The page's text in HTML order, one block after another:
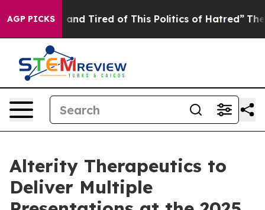
AGP PICKS
and Tired of This Politics of Hatred” The Story
Alterity Therapeutics to
Deliver Multiple